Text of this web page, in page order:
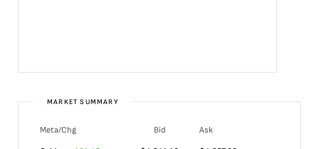
MARKET SUMMARY
Meta/Chg Bid
Ask